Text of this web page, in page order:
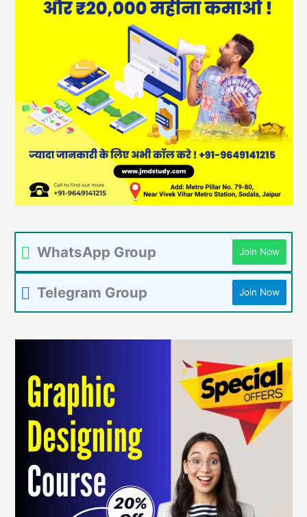
WhatsApp Group Join Now
Telegram Group Join Now